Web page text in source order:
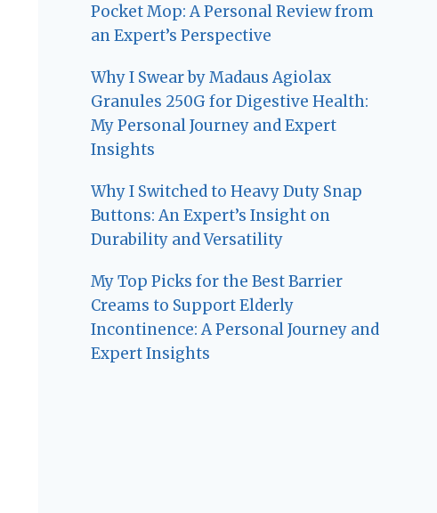
Pocket Mop: A Personal Review from
an Expert’s Perspective
Why I Swear by Madaus Agiolax
Granules 250G for Digestive Health:
My Personal Journey and Expert
Insights
Why I Switched to Heavy Duty Snap
Buttons: An Expert’s Insight on
Durability and Versatility
My Top Picks for the Best Barrier
Creams to Support Elderly
Incontinence: A Personal Journey and
Expert Insights